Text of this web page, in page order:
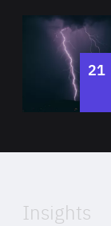
21
Insights